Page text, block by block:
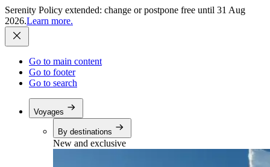
Serenity Policy extended: change or postpone free until 31 Aug
2026.Learn more.
Go to main content
Go to footer
Go to search
Voyages
By destinations
New and exclusive